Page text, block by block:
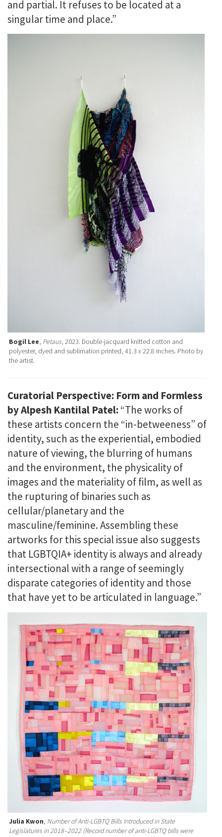
and partial. It refuses to be located at a
singular time and place.”
Bogil Lee, Petaus, 2023. Double-jacquard knitted cotton and
polyester, dyed and sublimation printed, 41.3 x 22.8 inches. Photo by
the artist.
Curatorial Perspective: Form and Formless
by Alpesh Kantilal Patel: “The works of
these artists concern the “in-betweeness” of
identity, such as the experiential, embodied
nature of viewing, the blurring of humans
and the environment, the physicality of
images and the materiality of film, as well as
the rupturing of binaries such as
cellular/planetary and the
masculine/feminine. Assembling these
artworks for this special issue also suggests
that LGBTQIA+ identity is always and already
intersectional with a range of seemingly
disparate categories of identity and those
that have yet to be articulated in language.”
Julia Kwon, Number of Anti-LGBTQ Bills Introduced in State
Legislatures in 2018–2022 (Record number of anti-LGBTQ bills were